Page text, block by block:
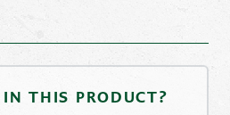
IN THIS PRODUCT?